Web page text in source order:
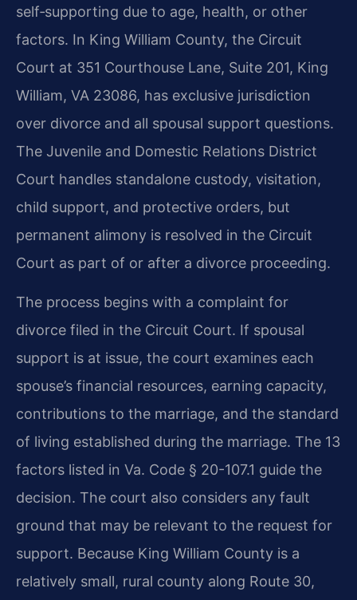
self‑supporting due to age, health, or other
factors. In King William County, the Circuit
Court at 351 Courthouse Lane, Suite 201, King
William, VA 23086, has exclusive jurisdiction
over divorce and all spousal support questions.
The Juvenile and Domestic Relations District
Court handles standalone custody, visitation,
child support, and protective orders, but
permanent alimony is resolved in the Circuit
Court as part of or after a divorce proceeding.
The process begins with a complaint for
divorce filed in the Circuit Court. If spousal
support is at issue, the court examines each
spouse’s financial resources, earning capacity,
contributions to the marriage, and the standard
of living established during the marriage. The 13
factors listed in Va. Code § 20-107.1 guide the
decision. The court also considers any fault
ground that may be relevant to the request for
support. Because King William County is a
relatively small, rural county along Route 30,